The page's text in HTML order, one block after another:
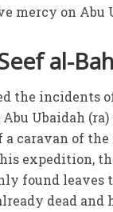
mercy on Abu
al-
the incidents
Ubaidah
caravan of
expedition,
found leaves
dead and